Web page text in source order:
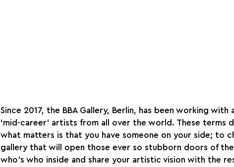
Since 2017, the BBA Gallery, Berlin, has been working
‘mid-career’ artists from all over the world. These terms
what matters is that you have someone on your side; to
gallery that will open those ever so stubborn doors of
who’s who inside and share your artistic vision with the